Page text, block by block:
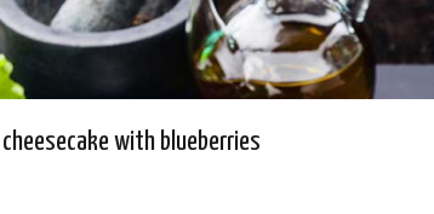
cheesecake with blueberries